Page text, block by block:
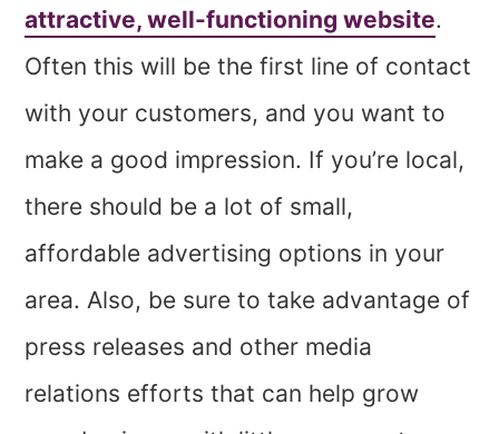
attractive, well-functioning website.
Often this will be the first line of contact
with your customers, and you want to
make a good impression. If you’re local,
there should be a lot of small,
affordable advertising options in your
area. Also, be sure to take advantage of
press releases and other media
relations efforts that can help grow